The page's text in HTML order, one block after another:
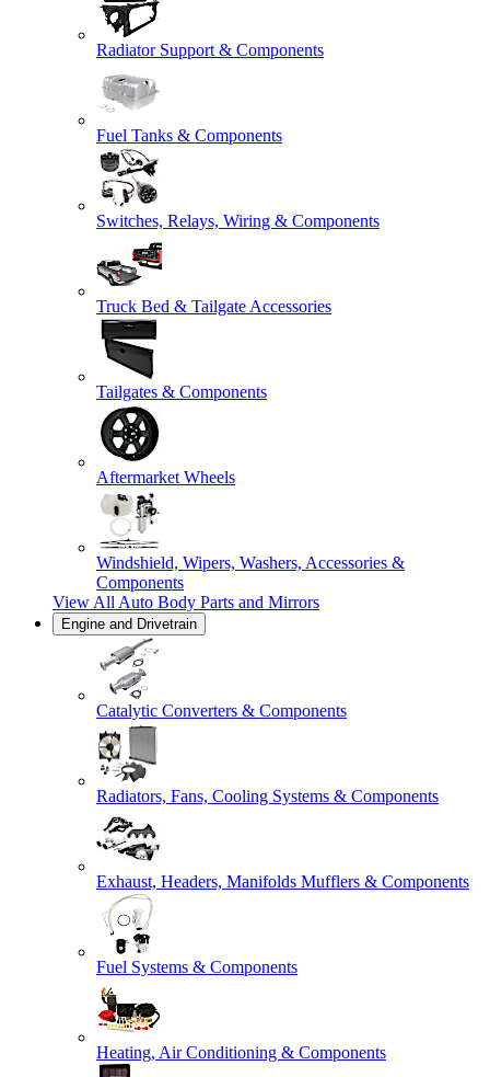
Radiator Support & Components
Fuel Tanks & Components
Switches, Relays, Wiring & Components
Truck Bed & Tailgate Accessories
Tailgates & Components
Aftermarket Wheels
Windshield, Wipers, Washers, Accessories &
Components
View All Auto Body Parts and Mirrors
Engine and Drivetrain
Catalytic Converters & Components
Radiators, Fans, Cooling Systems & Components
Exhaust, Headers, Manifolds Mufflers & Components
Fuel Systems & Components
Heating, Air Conditioning & Components